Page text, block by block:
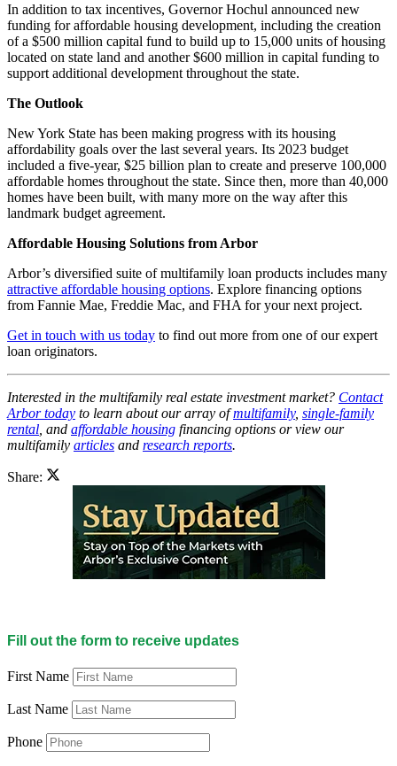
In addition to tax incentives, Governor Hochul announced new
funding for affordable housing development, including the creation
of a $500 million capital fund to build up to 15,000 units of housing
located on state land and another $600 million in capital funding to
support additional development throughout the state.
The Outlook
New York State has been making progress with its housing
affordability goals over the last several years. Its 2023 budget
included a five-year, $25 billion plan to create and preserve 100,000
affordable homes throughout the state. Since then, more than 40,000
homes have been built, with many more on the way after this
landmark budget agreement.
Affordable Housing Solutions from Arbor
Arbor’s diversified suite of multifamily loan products includes many
attractive affordable housing options. Explore financing options
from Fannie Mae, Freddie Mac, and FHA for your next project.
Get in touch with us today to find out more from one of our expert
loan originators.
Interested in the multifamily real estate investment market? Contact
Arbor today to learn about our array ofmultifamily, single-family
rental , and affordable housing financing options or view our
multifamily articles and research reports.
Share:
Fill out the form to receive updates
First Name
Last Name
Phone